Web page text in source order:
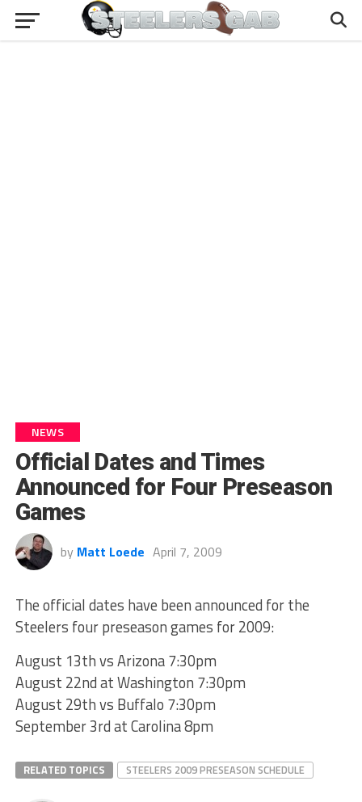
NEWS
Official Dates and Times
Announced for Four Preseason
Games
by Matt Loede April 7, 2009
The official dates have been announced for the
Steelers four preseason games for 2009:
August 13th vs Arizona 7:30pm
August 22nd at Washington 7:30pm
August 29th vs Buffalo 7:30pm
September 3rd at Carolina 8pm
RELATED TOPICS STEELERS 2009 PRESEASON SCHEDULE